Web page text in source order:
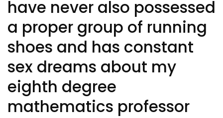
have never also possessed
a proper group of running
shoes and has constant
sex dreams about my
eighth degree
mathematics professor